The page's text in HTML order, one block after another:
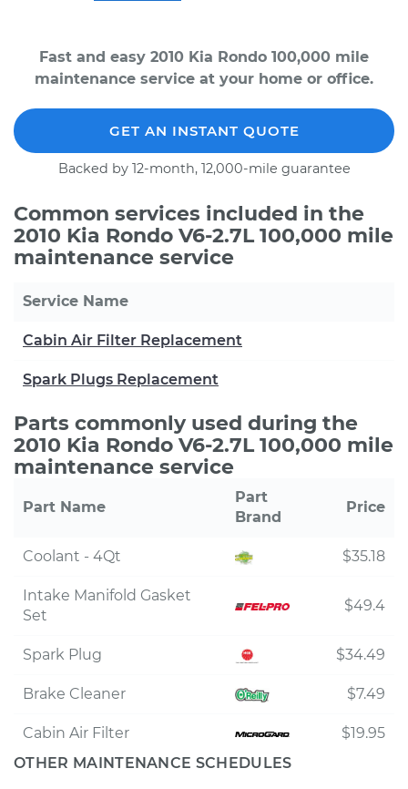
Fast and easy 2010 Kia Rondo 100,000 mile
maintenance service at your home or office.
GET AN INSTANT QUOTE
Backed by 12-month, 12,000-mile guarantee
Common services included in the
2010 Kia Rondo V6-2.7L 100,000 mile
maintenance service
Service Name
Cabin Air Filter Replacement
Spark Plugs Replacement
Parts commonly used during the
2010 Kia Rondo V6-2.7L 100,000 mile
maintenance service
Part Name
Part
Brand
Price
Coolant - 4Qt $35.18
Intake Manifold Gasket
Set
$49.4
Spark Plug $34.49
Brake Cleaner $7.49
Cabin Air Filter
$19.95
OTHER MAINTENANCE SCHEDULES